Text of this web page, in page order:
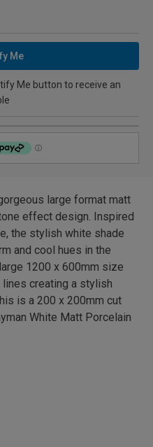
Me
Me button to receive an
large format matt
effect design. Inspired
the stylish white shade
and cool hues in the
1200 x 600mm size
creating a stylish
is a 200 x 200mm cut
White Matt Porcelain